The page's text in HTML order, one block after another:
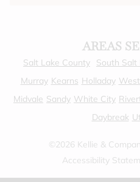
AREAS
Salt Lake County South Salt
Murray Kearns Holladay
Midvale Sandy White City
Daybreak
© 2026 Kellie &
Accessibility